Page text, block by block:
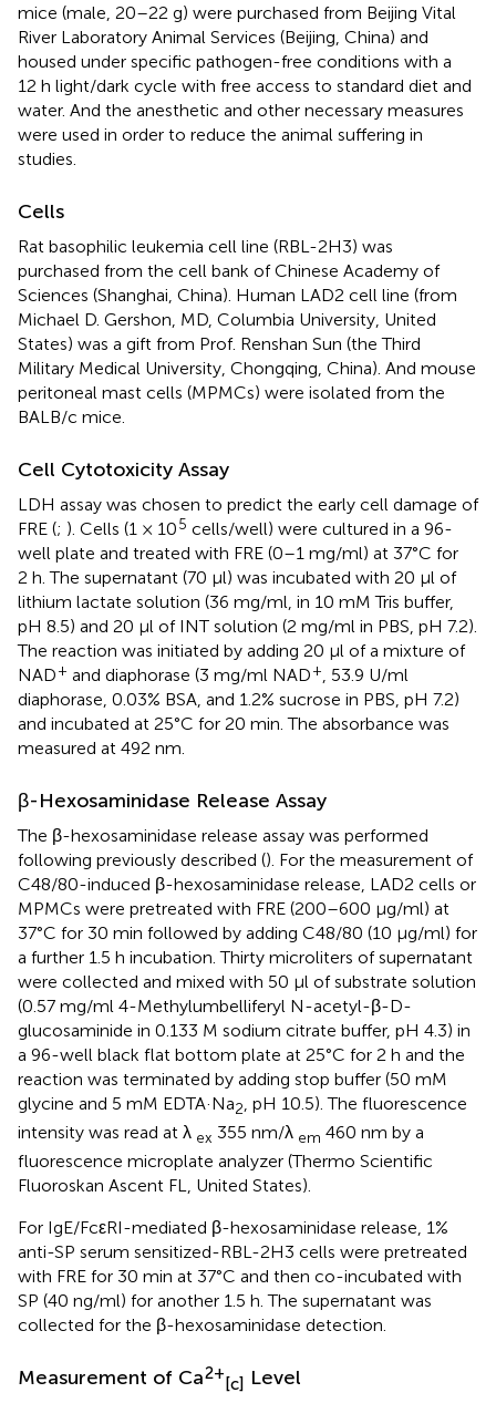
mice (male, 20–22 g) were purchased from Beijing Vital
River Laboratory Animal Services (Beijing, China) and
housed under specific pathogen-free conditions with a
12 h light/dark cycle with free access to standard diet and
water. And the anesthetic and other necessary measures
were used in order to reduce the animal suffering in
studies.
Cells
Rat basophilic leukemia cell line (RBL-2H3) was
purchased from the cell bank of Chinese Academy of
Sciences (Shanghai, China). Human LAD2 cell line (from
Michael D. Gershon, MD, Columbia University, United
States) was a gift from Prof. Renshan Sun (the Third
Military Medical University, Chongqing, China). And mouse
peritoneal mast cells (MPMCs) were isolated from the
BALB/c mice.
Cell Cytotoxicity Assay
LDH assay was chosen to predict the early cell damage of
FRE (; ). Cells (1 × 105 cells/well) were cultured in a 96-
well plate and treated with FRE (0–1 mg/ml) at 37°C for
2 h. The supernatant (70 μl) was incubated with 20 μl of
lithium lactate solution (36 mg/ml, in 10 mM Tris buffer,
pH 8.5) and 20 μl of INT solution (2 mg/ml in PBS, pH 7.2).
The reaction was initiated by adding 20 μl of a mixture of
NAD+ and diaphorase (3 mg/ml NAD+
, 53.9 U/ml
diaphorase, 0.03% BSA, and 1.2% sucrose in PBS, pH 7.2)
and incubated at 25°C for 20 min. The absorbance was
measured at 492 nm.
β-Hexosaminidase Release Assay
The β-hexosaminidase release assay was performed
following previously described (). For the measurement of
C48/80-induced β-hexosaminidase release, LAD2 cells or
MPMCs were pretreated with FRE (200–600 μg/ml) at
37°C for 30 min followed by adding C48/80 (10 μg/ml) for
a further 1.5 h incubation. Thirty microliters of supernatant
were collected and mixed with 50 μl of substrate solution
(0.57 mg/ml 4-Methylumbelliferyl N-acetyl-β-D-
glucosaminide in 0.133 M sodium citrate buffer, pH 4.3) in
a 96-well black flat bottom plate at 25°C for 2 h and the
reaction was terminated by adding stop buffer (50 mM
glycine and 5 mM EDTA·Na2 , pH 10.5). The fluorescence
intensity was read at λ ex 355 nm/λ em 460 nm by a
fluorescence microplate analyzer (Thermo Scientific
Fluoroskan Ascent FL, United States).
For IgE/FcεRI-mediated β-hexosaminidase release, 1%
anti-SP serum sensitized-RBL-2H3 cells were pretreated
with FRE for 30 min at 37°C and then co-incubated with
SP (40 ng/ml) for another 1.5 h. The supernatant was
collected for the β-hexosaminidase detection.
Measurement of Ca2+
[c] Level